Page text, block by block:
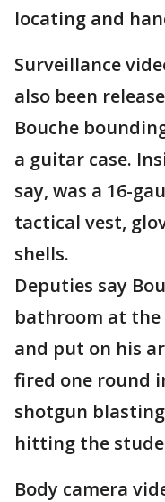
locating and
Surveillance
also been
Bouche
a guitar case.
say, was a 16-
tactical vest,
shells.
Deputies say
bathroom at the
and put on his
fired one round
shotgun
hitting the
Body camera